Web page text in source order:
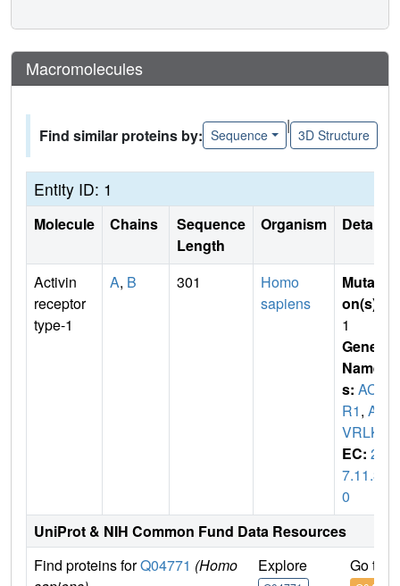
Macromolecules
Find similar proteins by: Sequence
|
3D Structure
Entity ID: 1
Molecule Chains
Sequence
Length
Organism Details
Activin
receptor
type-1
A, B 301
Homo
sapiens
Mutati
on(s)
1
Gene
Name
s: ACV
R1, AC
VRLK2
EC: 2.
7.11.3
0
UniProt & NIH Common Fund Data Resources
Find proteins forQ04771 (Homo
Explore Go to